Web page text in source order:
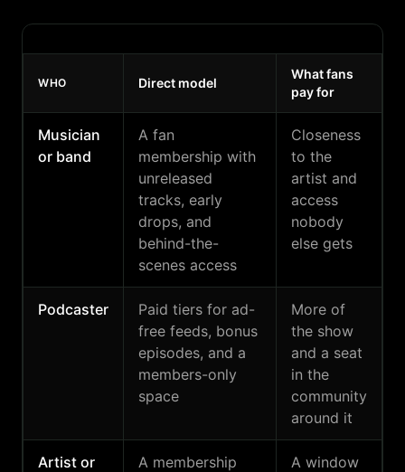
WHO Direct model
What fans
pay for
Musician
or band
A fan
membership with
unreleased
tracks, early
drops, and
behind-the-
scenes access
Closeness
to the
artist and
access
nobody
else gets
Podcaster
Paid tiers for ad-
free feeds, bonus
episodes, and a
members-only
space
More of
the show
and a seat
in the
community
around it
Artist or
A membership
A window